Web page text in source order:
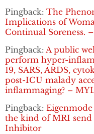
Pingback: The
Implications of
Continual Soreness.
Pingback: A public
perform hyper-
19, SARS, ARDS,
post-ICU malady
inflammaging? –
Pingback:
the kind of MRI send
Inhibitor